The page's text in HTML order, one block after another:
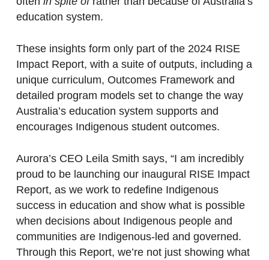
education system.
These insights form only part of the 2024 RISE
Impact Report, with a suite of outputs, including a
unique curriculum, Outcomes Framework and
detailed program models set to change the way
Australia’s education system supports and
encourages Indigenous student outcomes.
Aurora’s CEO Leila Smith says, “I am incredibly
proud to be launching our inaugural RISE Impact
Report, as we work to redefine Indigenous
success in education and show what is possible
when decisions about Indigenous people and
communities are Indigenous-led and governed.
Through this Report, we’re not just showing what